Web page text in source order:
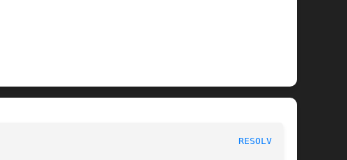
RESOLVER(3)